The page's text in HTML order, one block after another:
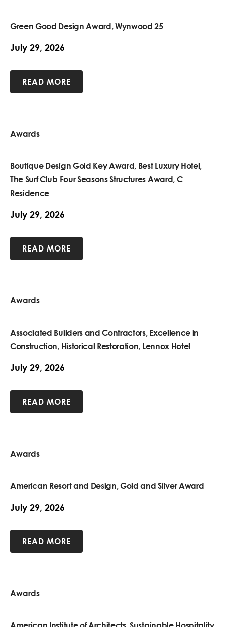
Green Good Design Award, Wynwood 25
July 29, 2026
READ MORE
Awards
Boutique Design Gold Key Award, Best Luxury Hotel,
The Surf Club Four Seasons Structures Award, C
Residence
July 29, 2026
READ MORE
Awards
Associated Builders and Contractors, Excellence in
Construction, Historical Restoration, Lennox Hotel
July 29, 2026
READ MORE
Awards
American Resort and Design, Gold and Silver Award
July 29, 2026
READ MORE
Awards